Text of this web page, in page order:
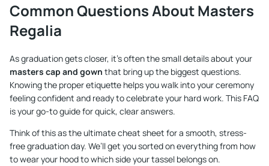
Common Questions About Masters
Regalia
As graduation gets closer, it's often the small details about your
masters cap and gown that bring up the biggest questions.
Knowing the proper etiquette helps you walk into your ceremony
feeling confident and ready to celebrate your hard work. This FAQ
is your go-to guide for quick, clear answers.
Think of this as the ultimate cheat sheet for a smooth, stress-
free graduation day. We’ll get you sorted on everything from how
to wear your hood to which side your tassel belongs on.